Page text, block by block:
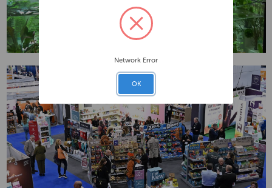
Network Error
OK